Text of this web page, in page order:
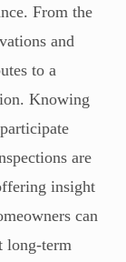
From the
and
to a
Knowing
are
insight
can
long-term